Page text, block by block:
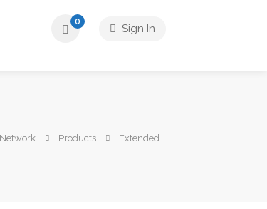
0
Sign In
Products Extended